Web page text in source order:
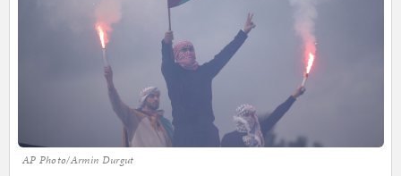
AP Photo/Armin Durgut